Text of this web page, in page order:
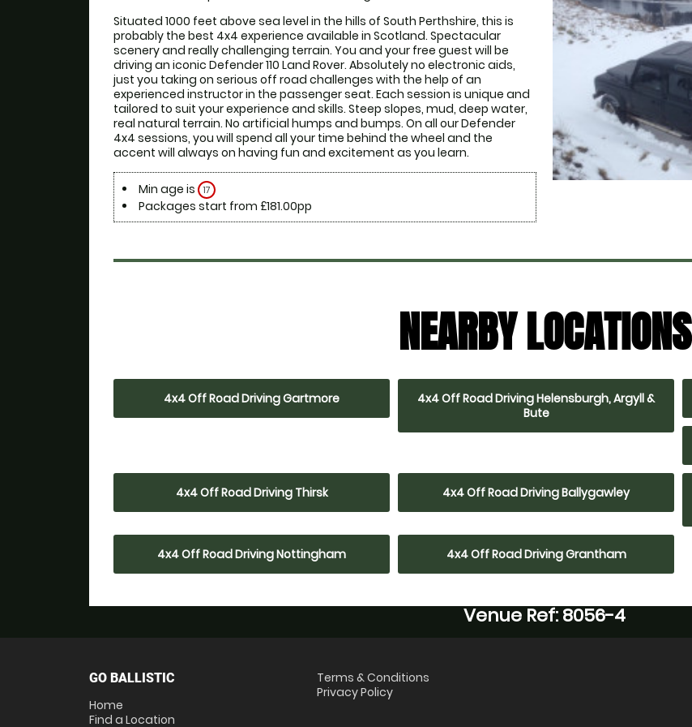
Situated 1000 feet above sea level in the hills of South Perthshire, this is
probably the best 4x4 experience available in Scotland. Spectacular
scenery and really challenging terrain. You and your free guest will be
driving an iconic Defender 110 Land Rover. Absolutely no electronic aids,
just you taking on serious off road challenges with the help of an
experienced instructor in the passenger seat. Each session is unique and
tailored to suit your experience and skills. Steep slopes, mud, deep water,
real natural terrain. No artificial humps and bumps. On all our Defender
4x4 sessions, you will spend all your time behind the wheel and the
accent will always on having fun and excitement as you learn.
Min age is 17
Packages start from £181.00pp
NEARBY LOCATIONS
4x4 Off Road Driving Gartmore
4x4 Off Road Driving Helensburgh, Argyll &
Bute
4x4 Off Road Driving Thirsk 4x4 Off Road Driving Ballygawley
4x4 Off Road Driving Nottingham 4x4 Off Road Driving Grantham
Venue Ref: 8056-4
GO BALLISTIC
Home
Find a Location
Terms & Conditions
Privacy Policy